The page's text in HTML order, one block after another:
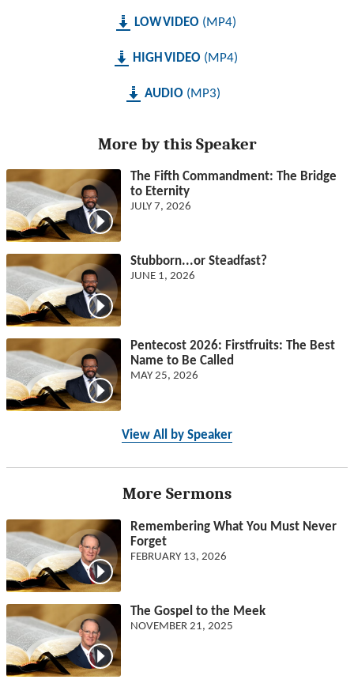
MP4
LOW
MP4
HIGH
MP3
AUDIO
More by this Speaker
The Fifth Commandment: The Bridge
to Eternity
JULY 7, 2026
Stubborn...or Steadfast?
JUNE 1, 2026
Pentecost 2026: Firstfruits: The Best
Name to Be Called
MAY 25, 2026
View All by Speaker
More Sermons
Remembering What You Must Never
Forget
FEBRUARY 13, 2026
The Gospel to the Meek
NOVEMBER 21, 2025